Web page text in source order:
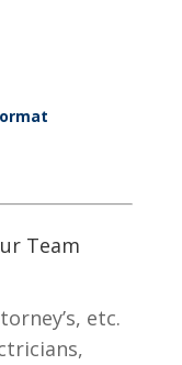
Team
etc.